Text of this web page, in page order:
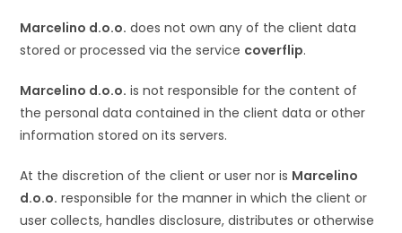
Marcelino d.o.o. does not own any of the client data
stored or processed via the service coverflip.
Marcelino d.o.o. is not responsible for the content of
the personal data contained in the client data or other
information stored on its servers.
At the discretion of the client or user nor is Marcelino
d.o.o. responsible for the manner in which the client or
user collects, handles disclosure, distributes or otherwise